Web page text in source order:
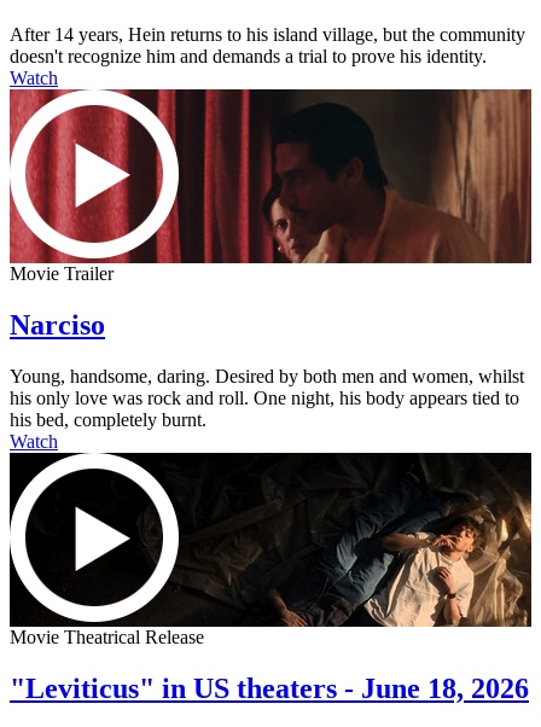
After 14 years, Hein returns to his island village, but the community
doesn't recognize him and demands a trial to prove his identity.
Watch
Movie Trailer
Narciso
Young, handsome, daring. Desired by both men and women, whilst
his only love was rock and roll. One night, his body appears tied to
his bed, completely burnt.
Watch
Movie Theatrical Release
"Leviticus" in US theaters - June 18, 2026